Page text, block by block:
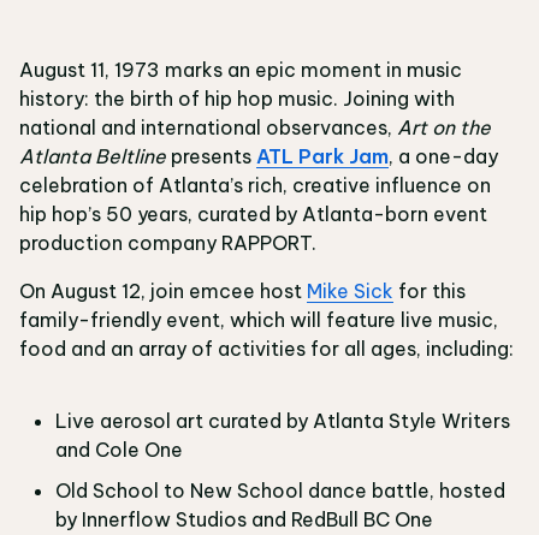
August 11, 1973 marks an epic moment in music
history: the birth of hip hop music. Joining with
national and international observances, Art on the
Atlanta Beltline presents ATL Park Jam, a one-day
celebration of Atlanta’s rich, creative influence on
hip hop’s 50 years, curated by Atlanta-born event
production company RAPPORT.
On August 12, join emcee host Mike Sick for this
family-friendly event, which will feature live music,
food and an array of activities for all ages, including:
Live aerosol art curated by Atlanta Style Writers
and Cole One
Old School to New School dance battle, hosted
by Innerflow Studios and RedBull BC One